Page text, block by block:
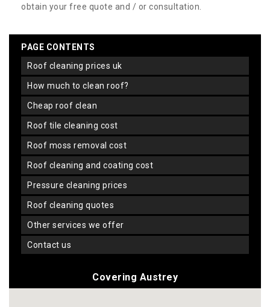
obtain your free quote and / or consultation.
PAGE CONTENTS
roof cleaning prices uk
how much to clean roof?
cheap roof clean
roof tile cleaning cost
roof moss removal cost
roof cleaning and coating cost
pressure cleaning prices
roof cleaning quotes
other services we offer
contact us
Covering Austrey